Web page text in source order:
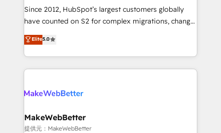
future.” Others agree it is proof of trust built through
measurable impact.
Since 2012, HubSpot’s largest customers globally
have counted on S2 for complex migrations, change
management, systems integration, and creative
solutions that deliver measurable impact and
transform brand experiences As one of the few full-
service creative agencies in the HubSpot
winning design to build scalable, globally
marketing campaigns, & RevOps frameworks that
fuel long-term success We connect the entire
Elite5.0
MakeWebBetter
提供元：MakeWebBetter